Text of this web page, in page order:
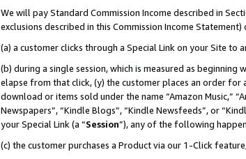
We will pay Standard Commission Income described in
exclusions described in this Commission Income Statement)
(a) a customer clicks through a Special Link on your Site to
(b) during a single session, which is measured as
elapse from that click, (y) the customer places an order
download or items sold under the name “Amazon Music,”
Newspapers”, “Kindle Blogs”, “Kindle Newsfeeds”, or
your Special Link (a “Session”), any of the following
(c) the customer purchases a Product via our 1-Click